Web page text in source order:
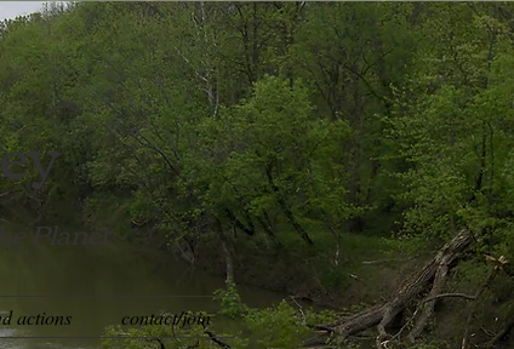
Planet
actions contact/join